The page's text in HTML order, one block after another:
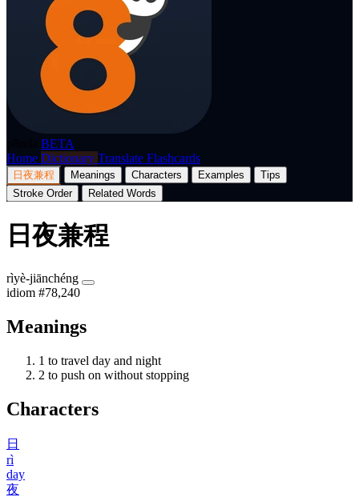
BETA
Home Dictionary Translate Flashcards
日夜兼程 Meanings Characters Examples
Tips
Stroke Order
Related Words
日夜兼程
rìyè-jiānchéng
idiom #78,240
Meanings
1 to travel day and night
2 to push on without stopping
Characters
日
rì
day
夜